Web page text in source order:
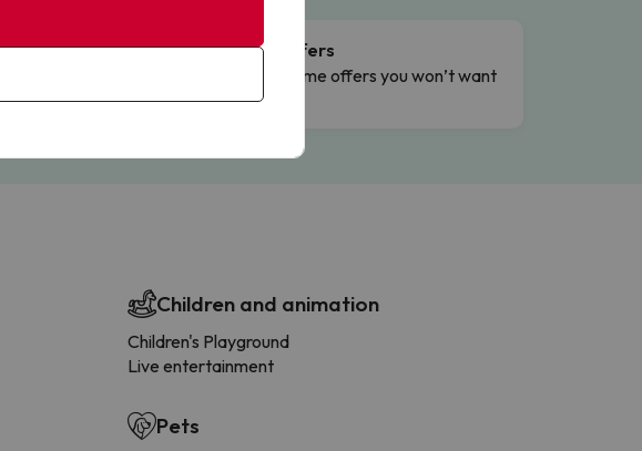
knowing
protected.
Flash Offers
Limited-time offers you won’t want
to miss.
Children and animation
Children's Playground
Live entertainment
Pets